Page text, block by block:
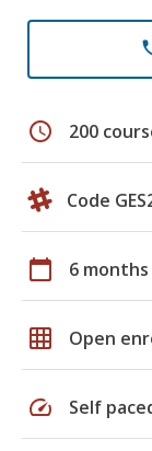
schedule 200
Code
calendar_today 6 months
grid_on Open
speed Self